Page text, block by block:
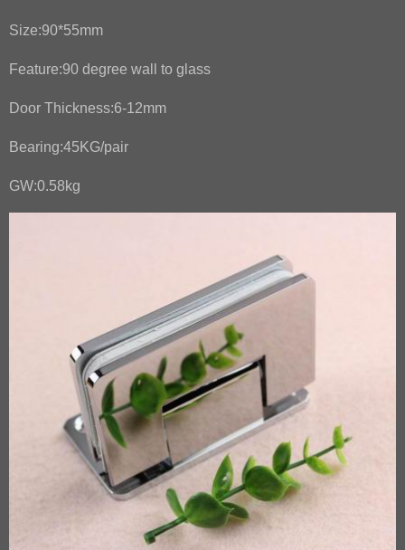
Size:90*55mm
Feature:90 degree wall to glass
Door Thickness:6-12mm
Bearing:45KG/pair
GW:0.58kg